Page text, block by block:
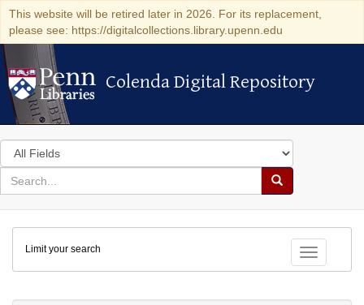
This website will be retired later in 2026. For its replacement,
please see: https://digitalcollections.library.upenn.edu
Colenda Digital Repository
Colenda Digital Repository
Search
in
for
search
Search
Colenda
Digital
Repository
Toggle
Limit your search